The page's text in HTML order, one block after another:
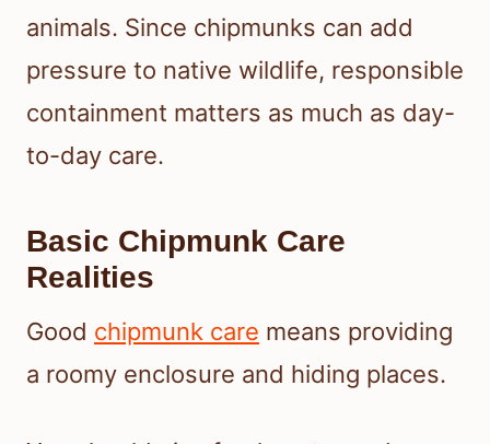
animals. Since chipmunks can add
pressure to native wildlife, responsible
containment matters as much as day-
to-day care.
Basic Chipmunk Care
Realities
Good chipmunk care means providing
a roomy enclosure and hiding places.